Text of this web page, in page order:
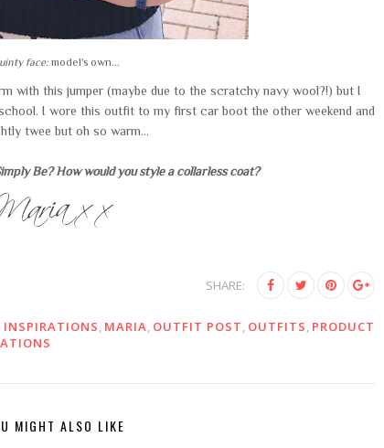
face: model's own...
with this jumper (maybe due to the scratchy navy wool?!) but I
I wore this outfit to my first car boot the other weekend and
twee but oh so warm...
Be? How would you style a collarless coat?
SHARE:
INSPIRATIONS, MARIA, OUTFIT POST, OUTFITS, PRODUCT
MIGHT ALSO LIKE